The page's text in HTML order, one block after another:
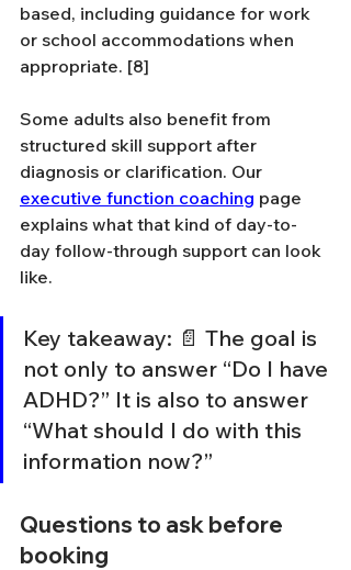
based, including guidance for work
or school accommodations when
appropriate. [8]
Some adults also benefit from
structured skill support after
diagnosis or clarification. Our
executive function coaching page
explains what that kind of day-to-
day follow-through support can look
like.
Key takeaway: 📄 The goal is
not only to answer “Do I have
ADHD?” It is also to answer
“What should I do with this
information now?”
Questions to ask before
booking